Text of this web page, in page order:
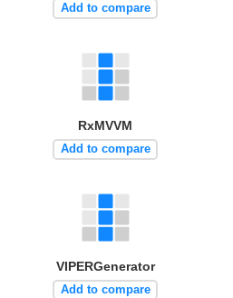
Add to compare
RxMVVM
Add to compare
VIPERGenerator
Add to compare